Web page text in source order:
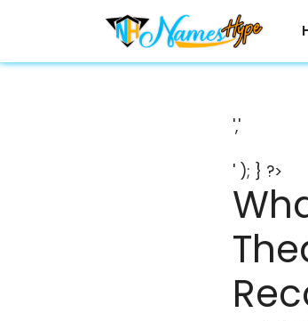
','
' ); } ?>